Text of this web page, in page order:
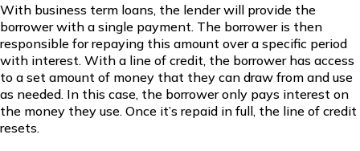
With business term loans, the lender will provide the
borrower with a single payment. The borrower is then
responsible for repaying this amount over a specific period
with interest. With a line of credit, the borrower has access
to a set amount of money that they can draw from and use
as needed. In this case, the borrower only pays interest on
the money they use. Once it’s repaid in full, the line of credit
resets.